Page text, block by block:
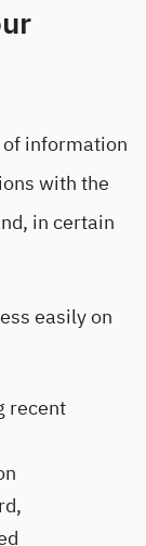
of information
with the
in certain
easily on
recent